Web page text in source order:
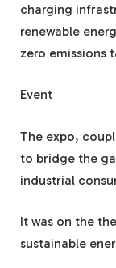
charging
renewable
zero emissions
Event
The expo,
to bridge the
industrial
It was on the
sustainable